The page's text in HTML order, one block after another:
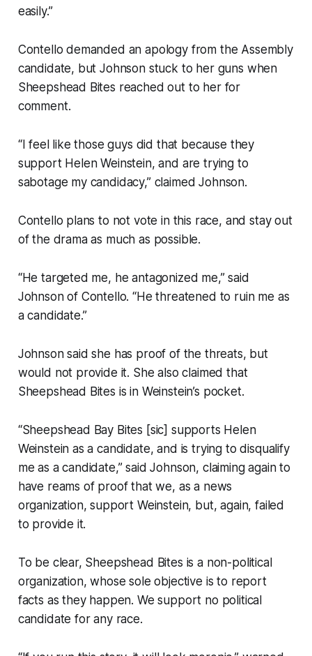
easily.”
Contello demanded an apology from the Assembly
candidate, but Johnson stuck to her guns when
Sheepshead Bites reached out to her for
comment.
“I feel like those guys did that because they
support Helen Weinstein, and are trying to
sabotage my candidacy,” claimed Johnson.
Contello plans to not vote in this race, and stay out
of the drama as much as possible.
“He targeted me, he antagonized me,” said
Johnson of Contello. “He threatened to ruin me as
a candidate.”
Johnson said she has proof of the threats, but
would not provide it. She also claimed that
Sheepshead Bites is in Weinstein’s pocket.
“Sheepshead Bay Bites [sic] supports Helen
Weinstein as a candidate, and is trying to disqualify
me as a candidate,” said Johnson, claiming again to
have reams of proof that we, as a news
organization, support Weinstein, but, again, failed
to provide it.
To be clear, Sheepshead Bites is a non-political
organization, whose sole objective is to report
facts as they happen. We support no political
candidate for any race.